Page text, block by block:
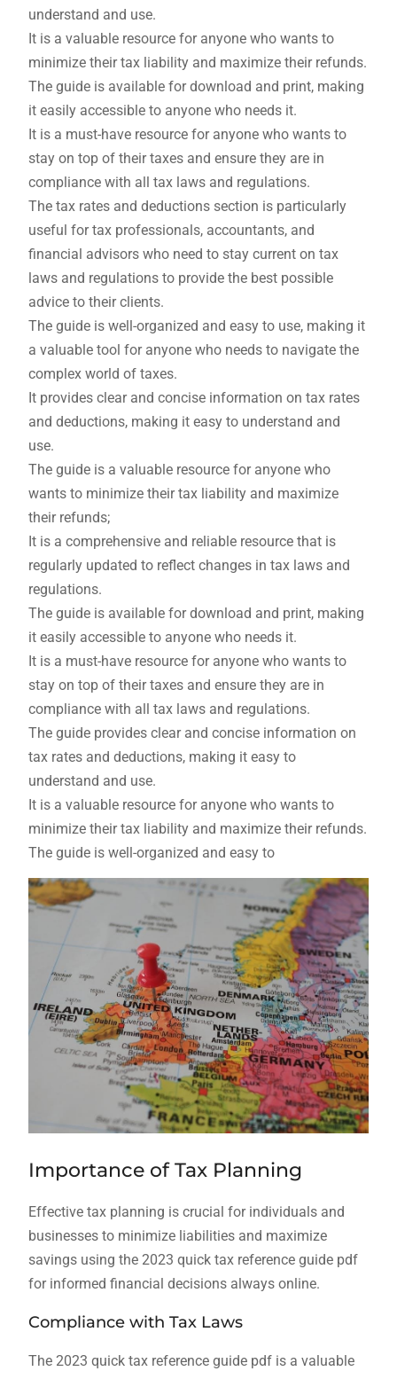
understand and use.
It is a valuable resource for anyone who wants to
minimize their tax liability and maximize their refunds.
The guide is available for download and print, making
it easily accessible to anyone who needs it.
It is a must-have resource for anyone who wants to
stay on top of their taxes and ensure they are in
compliance with all tax laws and regulations.
The tax rates and deductions section is particularly
useful for tax professionals, accountants, and
financial advisors who need to stay current on tax
laws and regulations to provide the best possible
advice to their clients.
The guide is well-organized and easy to use, making it
a valuable tool for anyone who needs to navigate the
complex world of taxes.
It provides clear and concise information on tax rates
and deductions, making it easy to understand and
use.
The guide is a valuable resource for anyone who
wants to minimize their tax liability and maximize
their refunds;
It is a comprehensive and reliable resource that is
regularly updated to reflect changes in tax laws and
regulations.
The guide is available for download and print, making
it easily accessible to anyone who needs it.
It is a must-have resource for anyone who wants to
stay on top of their taxes and ensure they are in
compliance with all tax laws and regulations.
The guide provides clear and concise information on
tax rates and deductions, making it easy to
understand and use.
It is a valuable resource for anyone who wants to
minimize their tax liability and maximize their refunds.
The guide is well-organized and easy to
Importance of Tax Planning
Effective tax planning is crucial for individuals and
businesses to minimize liabilities and maximize
savings using the 2023 quick tax reference guide pdf
for informed financial decisions always online.
Compliance with Tax Laws
The 2023 quick tax reference guide pdf is a valuable